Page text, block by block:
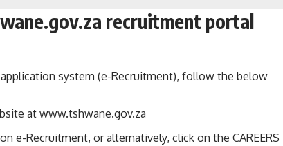
recruitment portal
system (e-Recruitment), follow the below
at www.tshwane.gov.za
e-Recruitment, or alternatively, click on the CAREERS